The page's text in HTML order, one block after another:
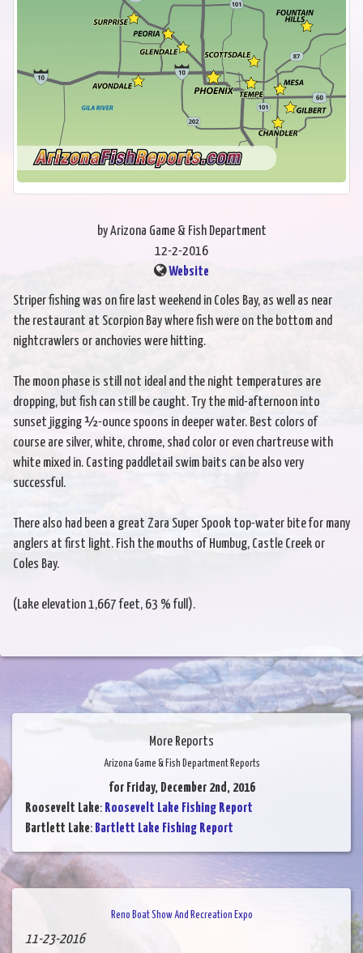
by Arizona Game & Fish Department
12-2-2016
Website
Striper fishing was on fire last weekend in Coles Bay, as well as near
the restaurant at Scorpion Bay where fish were on the bottom and
nightcrawlers or anchovies were hitting.
The moon phase is still not ideal and the night temperatures are
dropping, but fish can still be caught. Try the mid-afternoon into
sunset jigging ½-ounce spoons in deeper water. Best colors of
course are silver, white, chrome, shad color or even chartreuse with
white mixed in. Casting paddletail swim baits can be also very
successful.
There also had been a great Zara Super Spook top-water bite for many
anglers at first light. Fish the mouths of Humbug, Castle Creek or
Coles Bay.
(Lake elevation 1,667 feet, 63 % full).
More Reports
Arizona Game & Fish Department Reports
for Friday, December 2nd, 2016
Roosevelt Lake: Roosevelt Lake Fishing Report
Bartlett Lake: Bartlett Lake Fishing Report
Reno Boat Show And Recreation Expo
11-23-2016